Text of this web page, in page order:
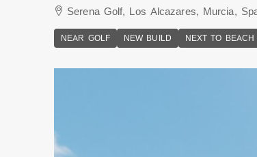
Serena Golf, Los Alcazares, Murcia,
NEAR GOLF NEW BUILD NEXT TO BEACH